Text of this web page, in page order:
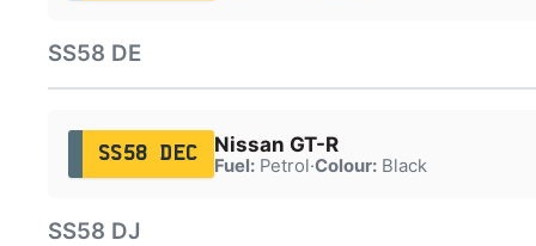
SS58 DE
SS58 DEC Nissan GT-R
Fuel:Petrol·Colour:Black
SS58 DJ